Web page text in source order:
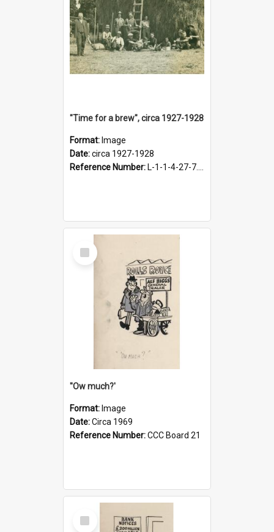
"Time for a brew", circa 1927-1928
Format: Image
Date:circa 1927-1928
Reference Number: L-1-1-4-27-7.17
Select
Item
''Ow much?'
Format: Image
Date:Circa 1969
Reference Number:CCC Board 21
Select
Item